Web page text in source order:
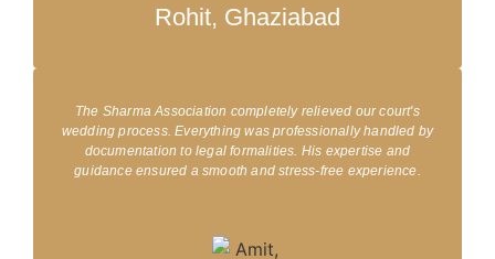
Rohit, Ghaziabad
The Sharma Association completely relieved our court's
wedding process. Everything was professionally handled by
documentation to legal formalities. His expertise and
guidance ensured a smooth and stress-free experience.​